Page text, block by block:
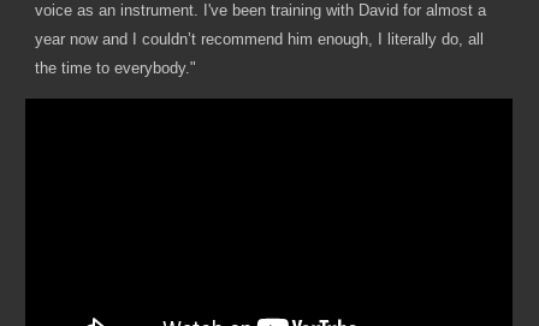
voice as an instrument. I've been training with David for almost a
year now and I couldn’t recommend him enough, I literally do, all
the time to everybody."